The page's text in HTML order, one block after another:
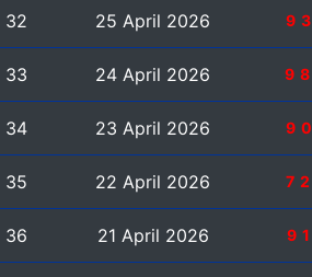
32 25 April 2026
33 24 April 2026
34 23 April 2026
35 22 April 2026
36 21 April 2026